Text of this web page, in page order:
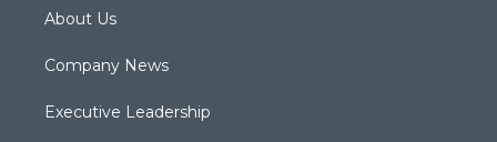
About Us
Company News
Executive Leadership